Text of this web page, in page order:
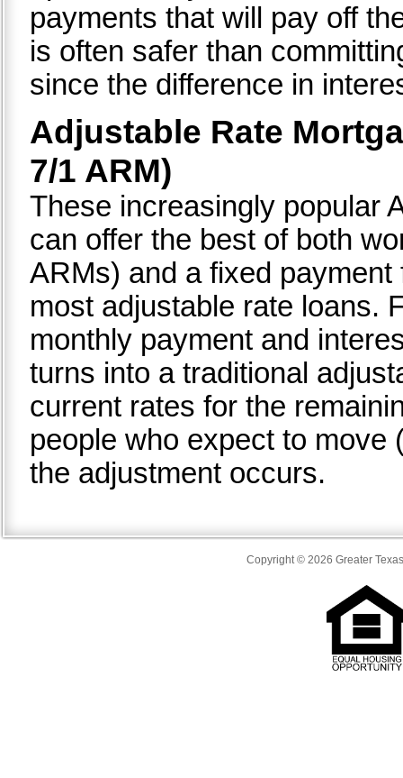
payments that will pay off
is often safer than
since the difference in
Adjustable Rate
7/1 ARM)
These increasingly
can offer the best of both
ARMs) and a fixed
most adjustable rate loans.
monthly payment and
turns into a traditional
current rates for the
people who expect to move
the adjustment occurs.
Copyright © 2026 Greater